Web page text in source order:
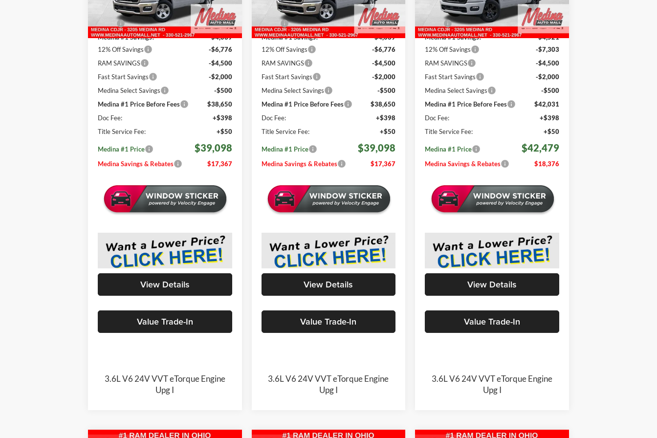
In Stock 601 mi Ext. Int.
Less
MSRP:
$56,465
Medina #1 Savings!
-$4,039
12% Off Savings
-$6,776
RAM SAVINGS
-$4,500
Fast Start Savings
-$2,000
Medina Select Savings
-$500
Medina #1 Price Before Fees
$38,650
Doc Fee:
+$398
Title Service Fee:
+$50
Medina #1 Price $39,098
Medina Savings & Rebates $17,367
View Details
Value Trade-In
3.6L V6 24V VVT eTorque Engine
Upg I
In Stock 665 mi Ext. Int.
Less
MSRP:
$56,465
Medina #1 Savings!
-$4,039
12% Off Savings
-$6,776
RAM SAVINGS
-$4,500
Fast Start Savings
-$2,000
Medina Select Savings
-$500
Medina #1 Price Before Fees
$38,650
Doc Fee:
+$398
Title Service Fee:
+$50
Medina #1 Price $39,098
Medina Savings & Rebates $17,367
View Details
Value Trade-In
3.6L V6 24V VVT eTorque Engine
Upg I
In Stock 751 mi Ext. Int.
Less
MSRP:
$60,855
Medina #1 Savings!
-$4,521
12% Off Savings
-$7,303
RAM SAVINGS
-$4,500
Fast Start Savings
-$2,000
Medina Select Savings
-$500
Medina #1 Price Before Fees
$42,031
Doc Fee:
+$398
Title Service Fee:
+$50
Medina #1 Price $42,479
Medina Savings & Rebates $18,376
View Details
Value Trade-In
3.6L V6 24V VVT eTorque Engine
Upg I